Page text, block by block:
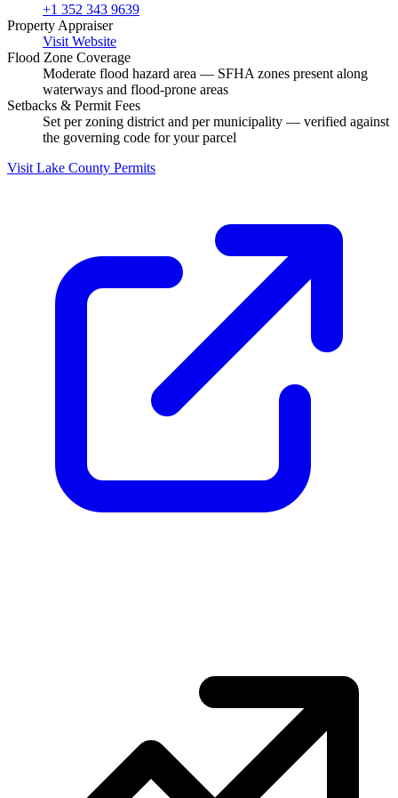
+1 352 343 9639
Property Appraiser
Visit Website
Flood Zone Coverage
Moderate flood hazard area — SFHA zones present along
waterways and flood-prone areas
Setbacks & Permit Fees
Set per zoning district and per municipality — verified against
the governing code for your parcel
Visit Lake County Permits